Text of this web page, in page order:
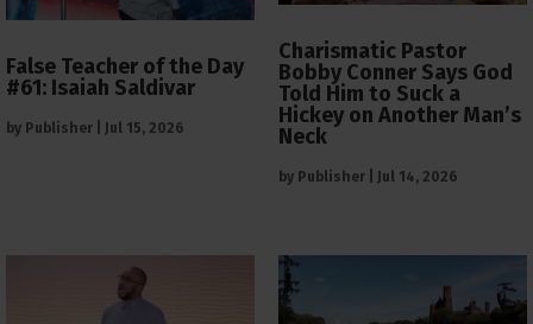
False Teacher of the Day
#61: Isaiah Saldivar
by Publisher Jul 15, 2026
Charismatic Pastor
Bobby Conner Says God
Told Him to Suck a
Hickey on Another Man’s
Neck
by Publisher Jul 14, 2026